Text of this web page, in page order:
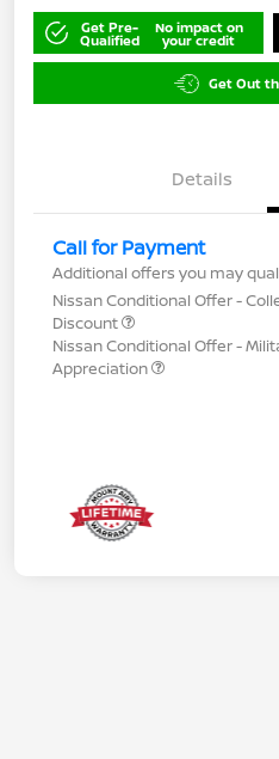
Get Pre-
Qualified
No impact on
your credit
Get Out
Details
Call for Payment
Additional offers you may
Nissan Conditional Offer -
Discount
Nissan Conditional Offer -
Appreciation